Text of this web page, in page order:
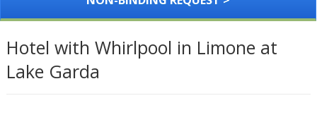
Hotel with Whirlpool in Limone at
Lake Garda